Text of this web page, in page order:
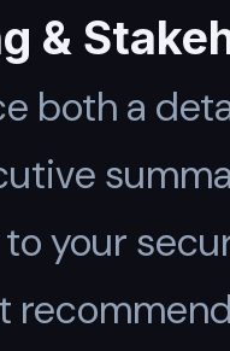
&
both a
your